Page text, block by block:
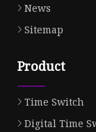
News
Sitemap
Product
Time Switch
Digital Time